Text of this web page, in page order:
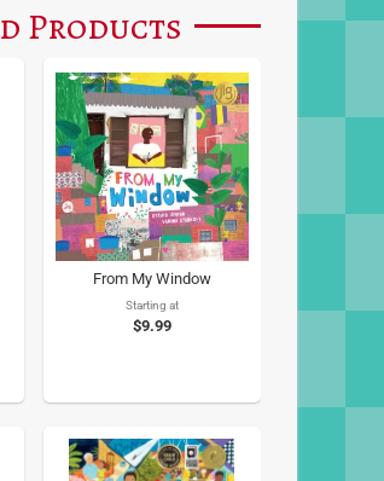
Products
From My Window
Starting at
$9.99